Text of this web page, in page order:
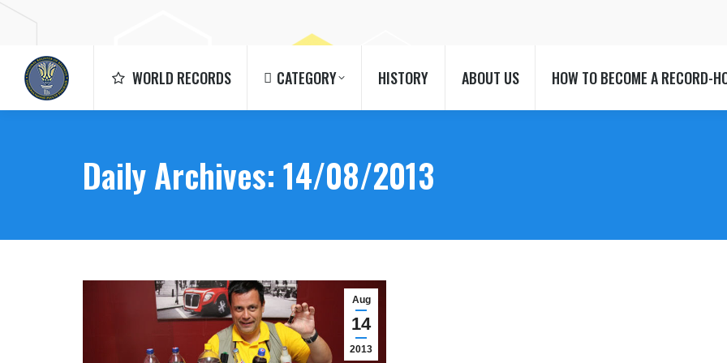
WORLD RECORDS CATEGORY HISTORY ABOUT US HOW TO BECOME A RECORD-
Daily Archives: 14/08/2013
Aug
14
2013
CATEGORY